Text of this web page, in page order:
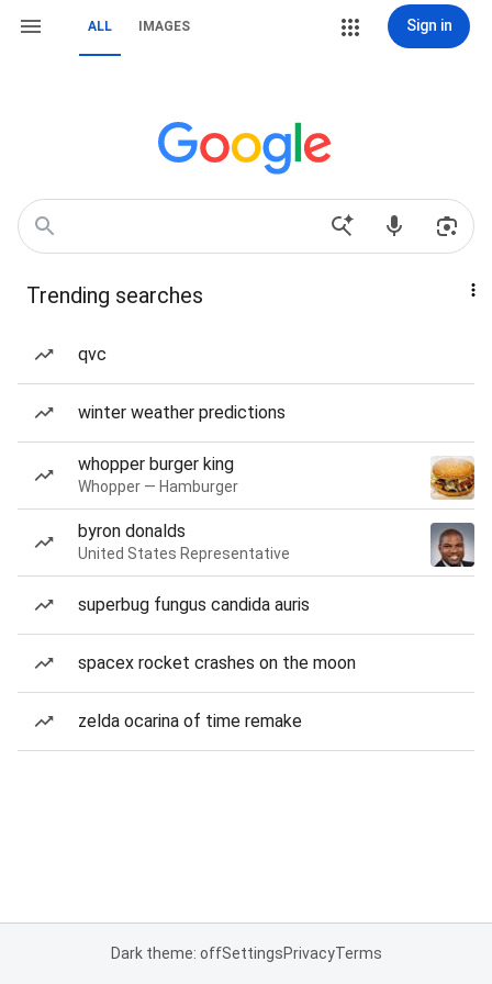
ALL IMAGES Sign in
Trending searches
qvc
winter weather predictions
whopper burger king
Whopper — Hamburger
byron donalds
United States Representative
superbug fungus candida auris
spacex rocket crashes on the moon
zelda ocarina of time remake
Dark theme: offSettingsPrivacyTerms